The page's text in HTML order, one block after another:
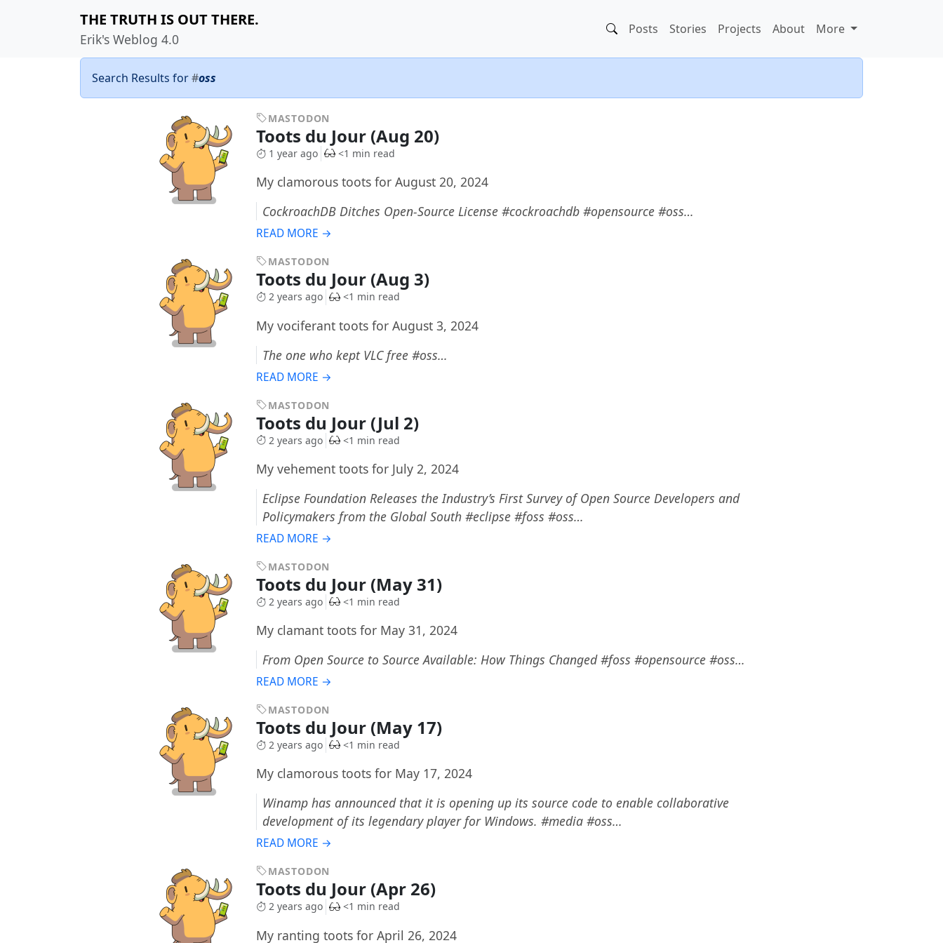
THE TRUTH IS OUT THERE.
Erik's Weblog 4.0
Posts Stories Projects About More
Search Results for#oss
MASTODON
Toots du Jour (Aug 20)
1 year ago <1 min read
My clamorous toots for August 20, 2024
CockroachDB Ditches Open-Source License #cockroachdb #opensource #oss…
READ MORE →
MASTODON
Toots du Jour (Aug 3)
2 years ago <1 min read
My vociferant toots for August 3, 2024
The one who kept VLC free #oss…
READ MORE →
MASTODON
Toots du Jour (Jul 2)
2 years ago <1 min read
My vehement toots for July 2, 2024
Eclipse Foundation Releases the Industry’s First Survey of Open Source Developers and
Policymakers from the Global South #eclipse #foss #oss…
READ MORE →
MASTODON
Toots du Jour (May 31)
2 years ago <1 min read
My clamant toots for May 31, 2024
From Open Source to Source Available: How Things Changed #foss #opensource #oss…
READ MORE →
MASTODON
Toots du Jour (May 17)
2 years ago <1 min read
My clamorous toots for May 17, 2024
Winamp has announced that it is opening up its source code to enable collaborative
development of its legendary player for Windows. #media #oss…
READ MORE →
MASTODON
Toots du Jour (Apr 26)
2 years ago <1 min read
My ranting toots for April 26, 2024